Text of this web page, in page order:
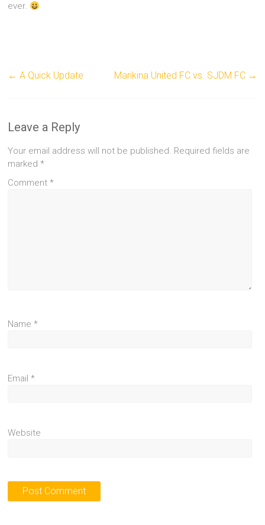
ever.
← A Quick Update Marikina United FC vs. SJDM FC →
Leave a Reply
Your email address will not be published. Required fields are
marked*
Comment*
Name*
Email*
Website